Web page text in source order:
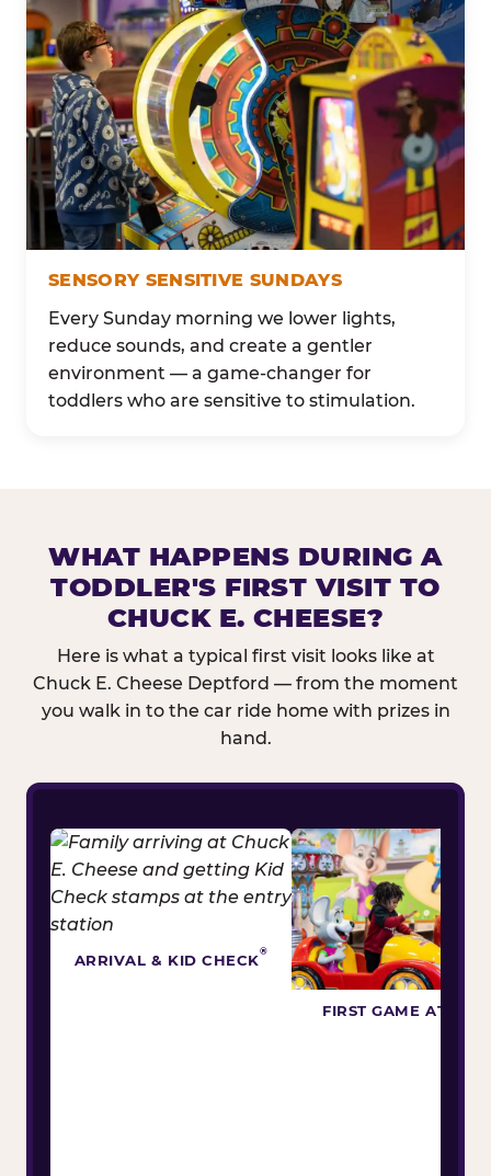
SENSORY SENSITIVE SUNDAYS
Every Sunday morning we lower lights,
reduce sounds, and create a gentler
environment — a game-changer for
toddlers who are sensitive to stimulation.
WHAT HAPPENS DURING A
TODDLER'S FIRST VISIT TO
CHUCK E. CHEESE?
Here is what a typical first visit looks like at
Chuck E. Cheese Deptford — from the moment
you walk in to the car ride home with prizes in
hand.
ARRIVAL & KID CHECK®
FIRST GAME